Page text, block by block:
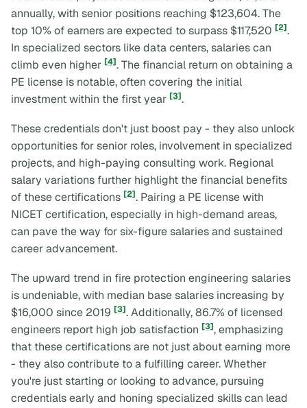
annually, with senior positions reaching $123,604. The
top 10% of earners are expected to surpass $117,520 [2].
In specialized sectors like data centers, salaries can
climb even higher [4]. The financial return on obtaining a
PE license is notable, often covering the initial
investment within the first year [3].
These credentials don't just boost pay - they also unlock
opportunities for senior roles, involvement in specialized
projects, and high-paying consulting work. Regional
salary variations further highlight the financial benefits
of these certifications [2]. Pairing a PE license with
NICET certification, especially in high-demand areas,
can pave the way for six-figure salaries and sustained
career advancement.
The upward trend in fire protection engineering salaries
is undeniable, with median base salaries increasing by
$16,000 since 2019 [3]. Additionally, 86.7% of licensed
engineers report high job satisfaction [3], emphasizing
that these certifications are not just about earning more
- they also contribute to a fulfilling career. Whether
you're just starting or looking to advance, pursuing
credentials early and honing specialized skills can lead